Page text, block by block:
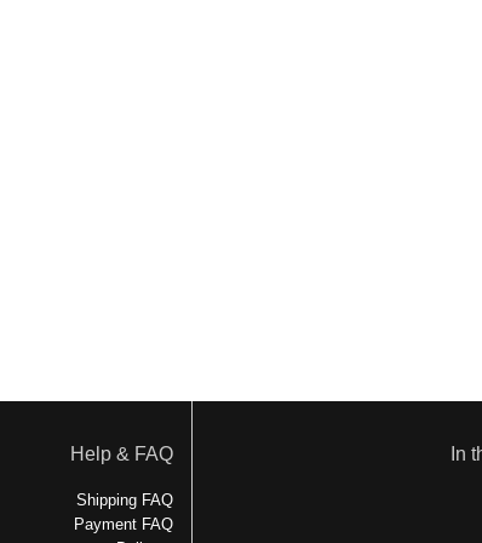
Help & FAQ
Shipping FAQ
Payment FAQ
In